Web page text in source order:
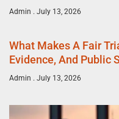
Admin July 13, 2026
What Makes A Fair
Evidence, And Public
Admin July 13, 2026